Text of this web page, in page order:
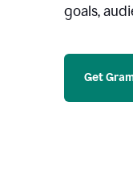
goals,
Get